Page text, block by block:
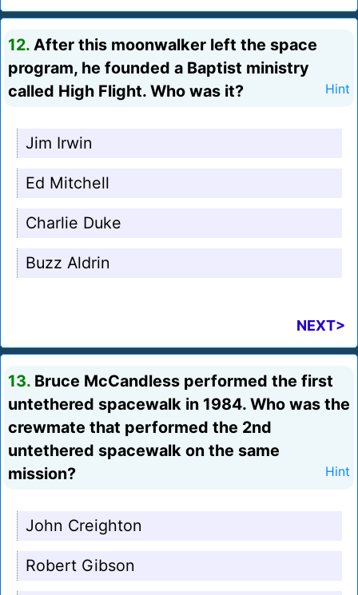
12. After this moonwalker left the space
program, he founded a Baptist ministry
called High Flight. Who was it?
Hint
Jim Irwin
Ed Mitchell
Charlie Duke
Buzz Aldrin
NEXT>
13. Bruce McCandless performed the first
untethered spacewalk in 1984. Who was the
crewmate that performed the 2nd
untethered spacewalk on the same
mission?
Hint
John Creighton
Robert Gibson